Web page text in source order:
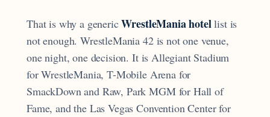
That is why a genericWrestleMania hotellist is
not enough. WrestleMania 42 is not one venue,
one night, one decision. It is Allegiant Stadium
for WrestleMania, T-Mobile Arena for
SmackDown and Raw, Park MGM for Hall of
Fame, and the Las Vegas Convention Center for